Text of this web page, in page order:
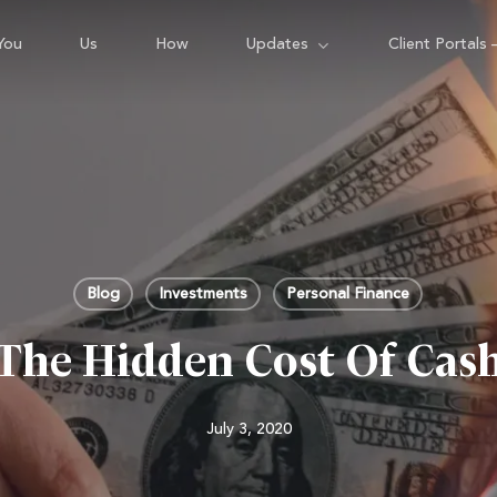
Us How Updates Client Portals
Blog Investments Personal Finance
Hidden Cost Of
July 3, 2020